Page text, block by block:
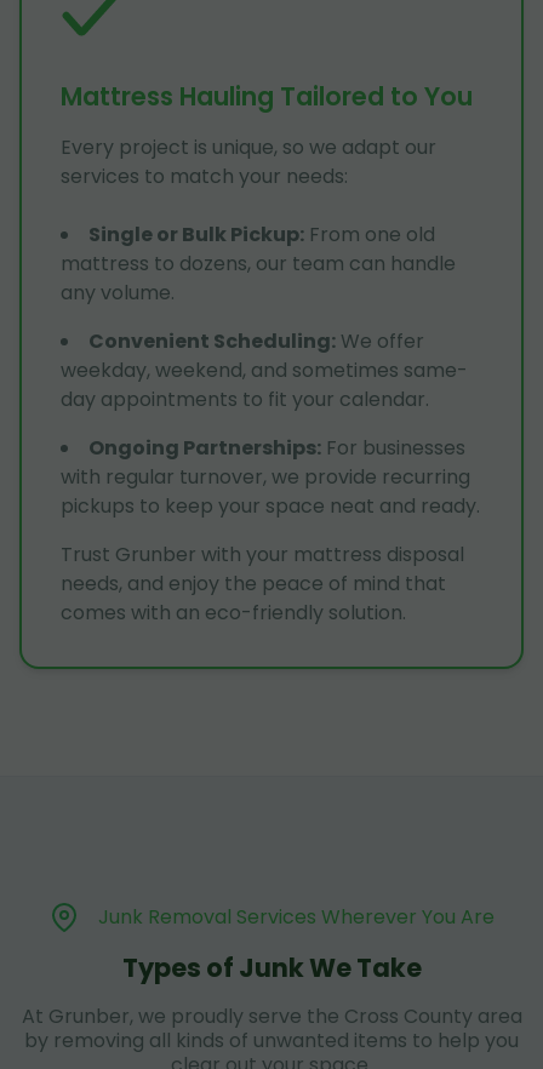
Mattress Hauling Tailored to You
Every project is unique, so we adapt our
services to match your needs:
Single or Bulk Pickup: From one old
mattress to dozens, our team can handle
any volume.
Convenient Scheduling: We offer
weekday, weekend, and sometimes same-
day appointments to fit your calendar.
Ongoing Partnerships: For businesses
with regular turnover, we provide recurring
pickups to keep your space neat and ready.
Trust Grunber with your mattress disposal
needs, and enjoy the peace of mind that
comes with an eco-friendly solution.
Junk Removal Services Wherever You Are
Types of Junk We Take
At Grunber, we proudly serve the Cross County area
by removing all kinds of unwanted items to help you